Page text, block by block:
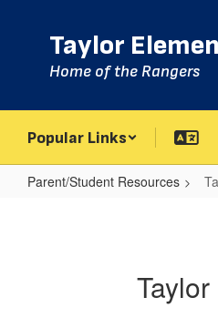
Taylor
Home of the Rangers
Popular Links
Parent/Student Resources